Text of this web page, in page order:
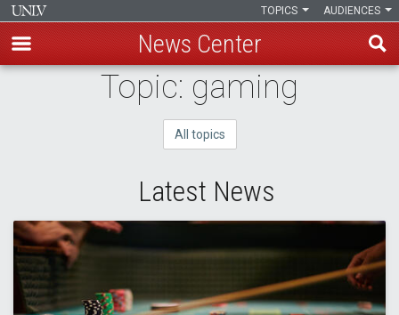
AUDIENCES
TOPICS
News Center
Topic: gaming
All topics
Latest News